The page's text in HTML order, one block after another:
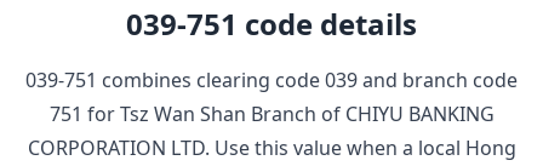
039-751 code details
039-751 combines clearing code039and branch code
751 forTsz Wan Shan Branch of CHIYU BANKING
CORPORATION LTD. Use this value when a local Hong